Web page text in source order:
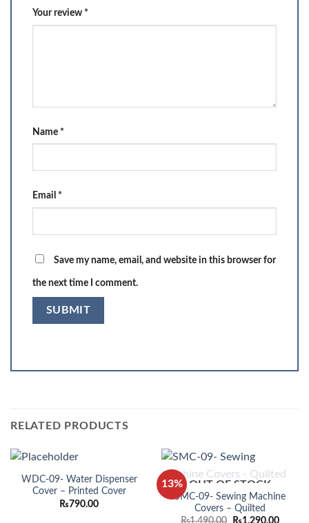
Your review *
Name *
Email *
Save my name, email, and website in this browser for
the next time I comment.
RELATED PRODUCTS
WDC-09- Water Dispenser
Cover – Printed Cover
₨790.00
13% OUT OF STOCK
SMC-09- Sewing Machine
Covers – Quilted
Original